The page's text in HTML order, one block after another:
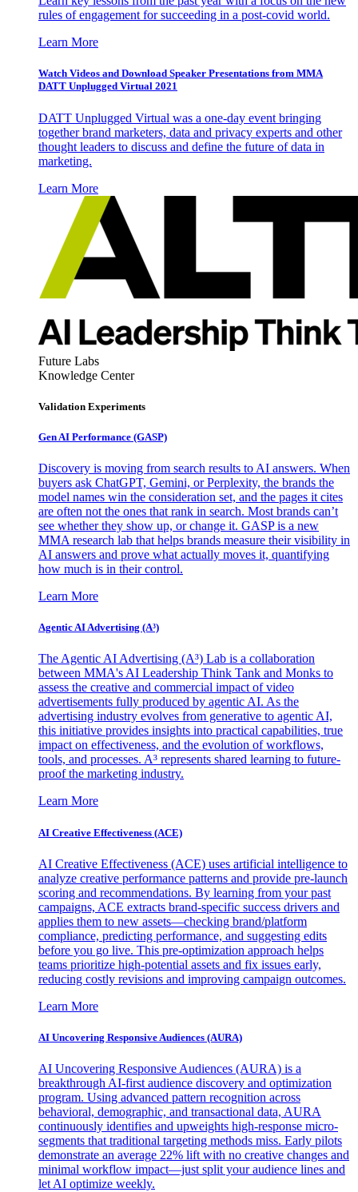
rules of engagement for succeeding in a post-covid world.
Learn More
Watch Videos and Download Speaker Presentations from MMA
DATT Unplugged Virtual 2021
DATT Unplugged Virtual was a one-day event bringing
together brand marketers, data and privacy experts and other
thought leaders to discuss and define the future of data in
marketing.
Learn More
Future Labs
Knowledge Center
Validation Experiments
Gen AI Performance (GASP)
Discovery is moving from search results to AI answers. When
buyers ask ChatGPT, Gemini, or Perplexity, the brands the
model names win the consideration set, and the pages it cites
are often not the ones that rank in search. Most brands can’t
see whether they show up, or change it. GASP is a new
MMA research lab that helps brands measure their visibility in
AI answers and prove what actually moves it, quantifying
how much is in their control.
Learn More
Agentic AI Advertising (A³)
The Agentic AI Advertising (A³) Lab is a collaboration
between MMA's AI Leadership Think Tank and Monks to
assess the creative and commercial impact of video
advertisements fully produced by agentic AI. As the
advertising industry evolves from generative to agentic AI,
this initiative provides insights into practical capabilities, true
impact on effectiveness, and the evolution of workflows,
tools, and processes. A³ represents shared learning to future-
proof the marketing industry.
Learn More
AI Creative Effectiveness (ACE)
AI Creative Effectiveness (ACE) uses artificial intelligence to
analyze creative performance patterns and provide pre-launch
scoring and recommendations. By learning from your past
campaigns, ACE extracts brand-specific success drivers and
applies them to new assets—checking brand/platform
compliance, predicting performance, and suggesting edits
before you go live. This pre-optimization approach helps
teams prioritize high-potential assets and fix issues early,
reducing costly revisions and improving campaign outcomes.
Learn More
AI Uncovering Responsive Audiences (AURA)
AI Uncovering Responsive Audiences (AURA) is a
breakthrough AI-first audience discovery and optimization
program. Using advanced pattern recognition across
behavioral, demographic, and transactional data, AURA
continuously identifies and upweights high-response micro-
segments that traditional targeting methods miss. Early pilots
demonstrate an average 22% lift with no creative changes and
minimal workflow impact—just split your audience lines and
let AI optimize weekly.